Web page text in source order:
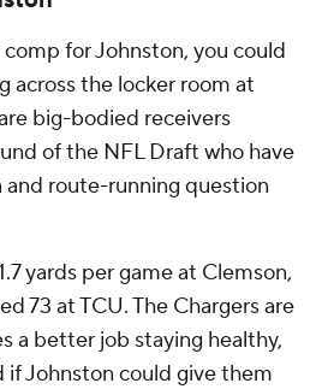
for Johnston, you could
across the locker room at
big-bodied receivers
of the NFL Draft who have
and route-running question
yards per game at Clemson,
73 at TCU. The Chargers are
a better job staying healthy,
Johnston could give them